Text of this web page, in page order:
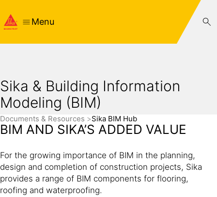
Menu
Sika & Building Information
Modeling (BIM)
Documents & Resources Sika BIM Hub
BIM AND SIKA’S ADDED VALUE
For the growing importance of BIM in the planning,
design and completion of construction projects, Sika
provides a range of BIM components for flooring,
roofing and waterproofing.